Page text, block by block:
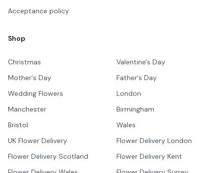
Acceptance policy
Shop
Christmas
Valentine's Day
Mother's Day
Father's Day
Wedding Flowers
London
Manchester
Birmingham
Bristol
Wales
UK Flower Delivery
Flower Delivery London
Flower Delivery Scotland
Flower Delivery Kent